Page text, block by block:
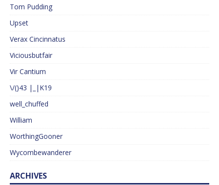
Tom Pudding
Upset
Verax Cincinnatus
Viciousbutfair
Vir Cantium
\/()43 |_|K19
well_chuffed
William
WorthingGooner
Wycombewanderer
ARCHIVES